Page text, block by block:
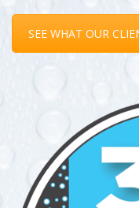
SEE WHAT OUR